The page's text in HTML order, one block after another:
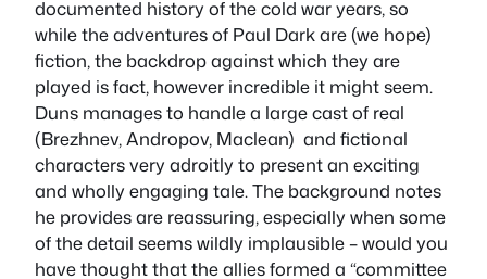
documented history of the cold war years, so
while the adventures of Paul Dark are (we hope)
fiction, the backdrop against which they are
played is fact, however incredible it might seem.
Duns manages to handle a large cast of real
(Brezhnev, Andropov, Maclean) and fictional
characters very adroitly to present an exciting
and wholly engaging tale. The background notes
he provides are reassuring, especially when some
of the detail seems wildly implausible – would you
have thought that the allies formed a “committee